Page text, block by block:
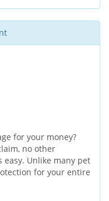
for your money?
no other
easy. Unlike many pet
for your entire